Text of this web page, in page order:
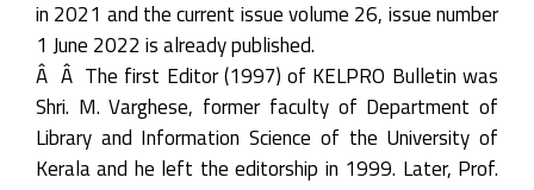
in 2021 and the current issue volume 26, issue number
1 June 2022 is already published.
Â Â The first Editor (1997) of KELPRO Bulletin was
Shri. M. Varghese, former faculty of Department of
Library and Information Science of the University of
Kerala and he left the editorship in 1999. Later, Prof.